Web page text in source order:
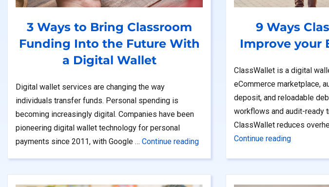
3 Ways to Bring Classroom
Funding Into the Future With
a Digital Wallet
Digital wallet services are changing the way
individuals transfer funds. Personal spending is
becoming increasingly digital. Companies have been
pioneering digital wallet technology for personal
payments since 2011, with Google … Continue reading“3 Ways to Bring Classroom Funding
9 Ways
Improve your
ClassWallet is a digital
eCommerce marketplace,
deposit, and reloadable
workflows and audit-ready
ClassWallet reduces
Continue reading“9 Ways